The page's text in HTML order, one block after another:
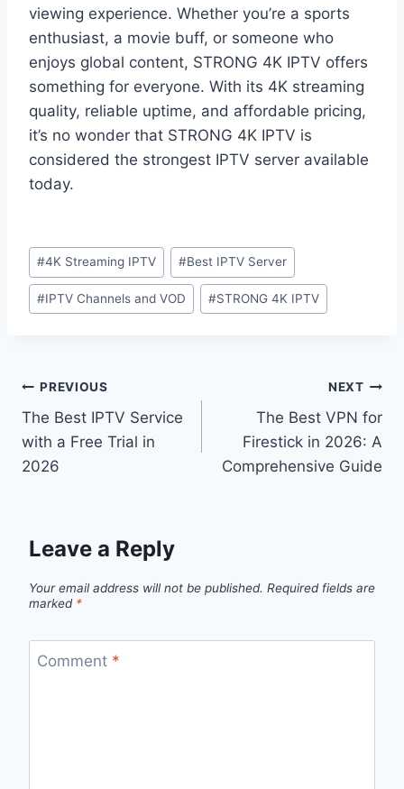
viewing experience. Whether you’re a sports
enthusiast, a movie buff, or someone who
enjoys global content, STRONG 4K IPTV offers
something for everyone. With its 4K streaming
quality, reliable uptime, and affordable pricing,
it’s no wonder that STRONG 4K IPTV is
considered the strongest IPTV server available
today.
#4K Streaming IPTV #Best IPTV Server
#IPTV Channels and VOD #STRONG 4K IPTV
PREVIOUS
The Best IPTV Service
with a Free Trial in
2026
NEXT
The Best VPN for
Firestick in 2026: A
Comprehensive Guide
Leave a Reply
Your email address will not be published. Required fields are
marked *
Comment *